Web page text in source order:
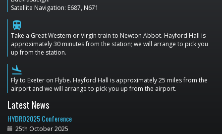
Satellite Navigation: E687, N671
train
Take a Great Western or Virgin train to Newton Abbot. Hayford Hall is
approximately 30 minutes from the station; we will arrange to pick you
up from the station.
flight_land
Fly to Exeter on Flybe. Hayford Hall is approximately 25 miles from the
airport and we will arrange to pick you up from the airport.
Latest News
HYDRO2025 Conference
25th October 2025